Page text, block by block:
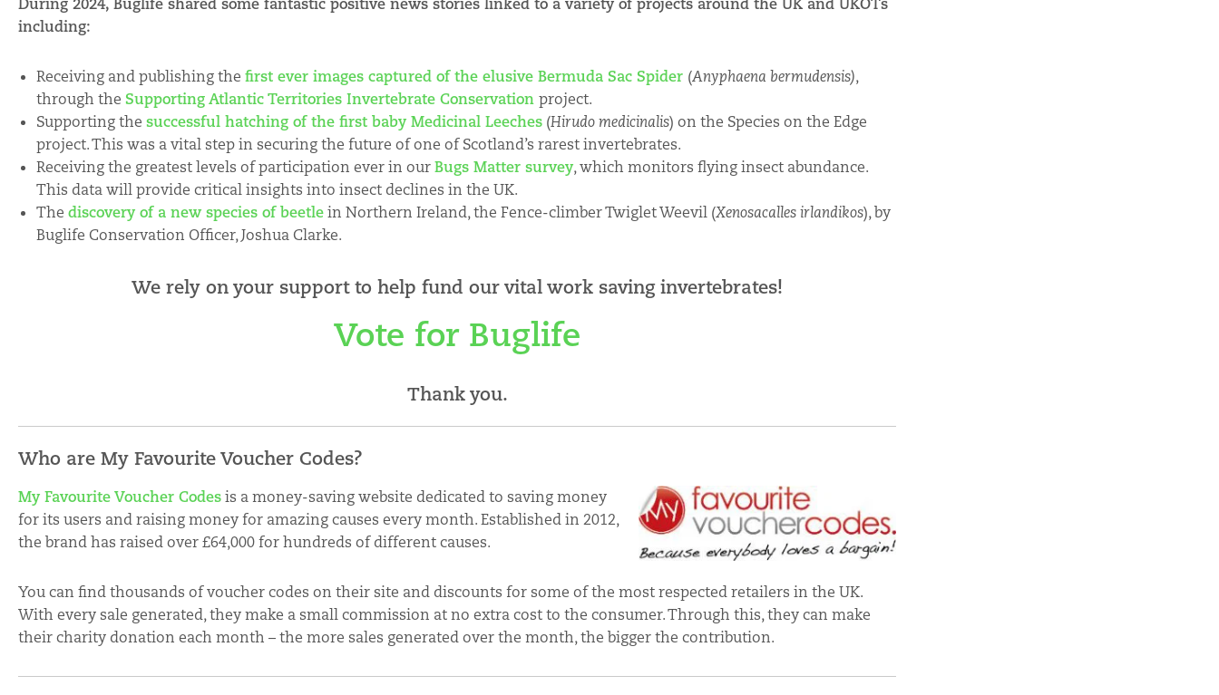
During 2024, Buglife shared some fantastic positive news stories linked to a variety of projects around the UK and UKOTs
including:
Receiving and publishing the first ever images captured of the elusive Bermuda Sac Spider (Anyphaena bermudensis),
through the Supporting Atlantic Territories Invertebrate Conservation project.
Supporting the successful hatching of the first baby Medicinal Leeches (Hirudo medicinalis) on the Species on the Edge
project. This was a vital step in securing the future of one of Scotland’s rarest invertebrates.
Receiving the greatest levels of participation ever in ourBugs Matter survey, which monitors flying insect abundance.
This data will provide critical insights into insect declines in the UK.
The discovery of a new species of beetlein Northern Ireland, the Fence-climber Twiglet Weevil (Xenosacalles irlandikos), by
Buglife Conservation Officer, Joshua Clarke.
We rely on your support to help fund our vital work saving invertebrates!
Vote for Buglife
Thank you.
Who are My Favourite Voucher Codes?
My Favourite Voucher Codesis a money-saving website dedicated to saving money
for its users and raising money for amazing causes every month. Established in 2012,
the brand has raised over £64,000 for hundreds of different causes.
You can find thousands of voucher codes on their site and discounts for some of the most respected retailers in the UK.
With every sale generated, they make a small commission at no extra cost to the consumer. Through this, they can make
their charity donation each month – the more sales generated over the month, the bigger the contribution.